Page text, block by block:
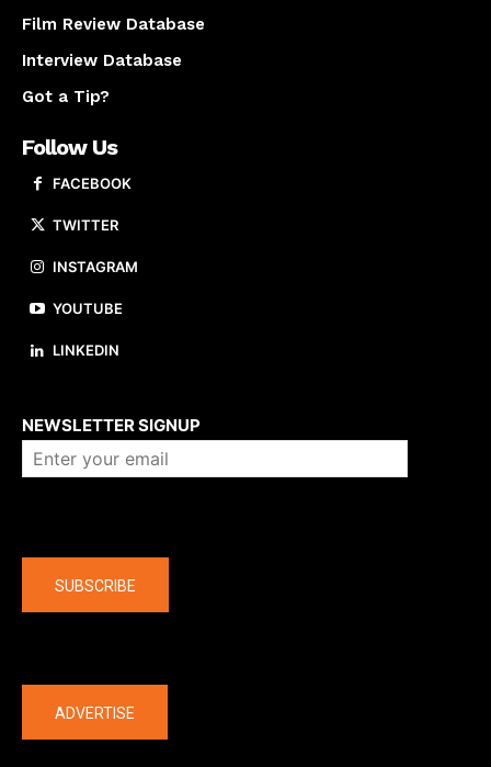
Film Review Database
Interview Database
Got a Tip?
Follow Us
FACEBOOK
TWITTER
INSTAGRAM
YOUTUBE
LINKEDIN
NEWSLETTER SIGNUP
SUBSCRIBE
ADVERTISE